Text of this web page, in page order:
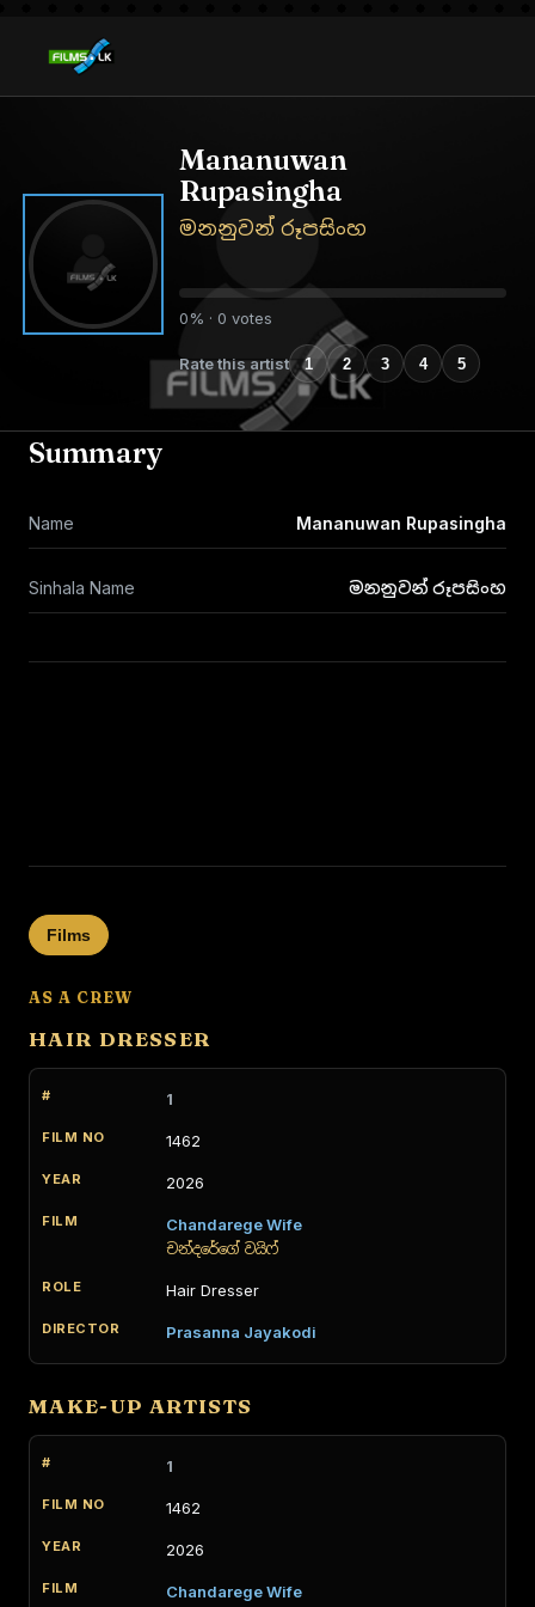
Mananuwan
Rupasingha
මනනුවන් රූපසිංහ
0% · 0 votes
Rate this artist 1 2 3 4 5
Summary
Name Mananuwan Rupasingha
Sinhala Name මනනුවන් රූපසිංහ
Films
AS A CREW
HAIR DRESSER
1
1462
2026
Chandarege Wife
චන්දරේගේ වයිෆ්
Hair Dresser
Prasanna Jayakodi
MAKE-UP ARTISTS
1
1462
2026
Chandarege Wife